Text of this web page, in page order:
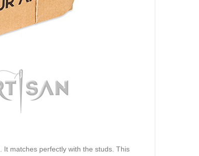
matches perfectly with the studs. This